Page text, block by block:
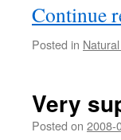
Continue
Posted in
Very
Posted on 2008-